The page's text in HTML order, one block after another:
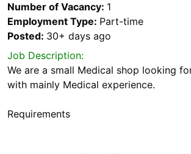
Number of Vacancy: 1
Employment Type: Part-time
Posted: 30+ days ago
Job Description:
We are a small Medical shop looking
with mainly Medical experience.
Requirements